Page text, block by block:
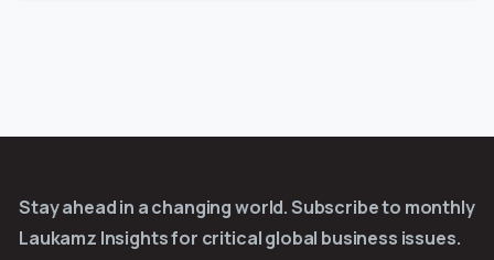
Stay ahead in a changing world. Subscribe to monthly
Laukamz Insights for critical global business issues.